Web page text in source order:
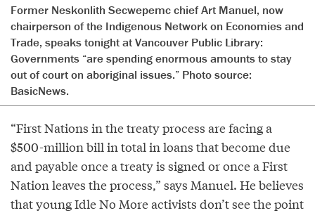
Former Neskonlith Secwepemc chief Art Manuel, now
chairperson of the Indigenous Network on Economies and
Trade, speaks tonight at Vancouver Public Library:
Governments “are spending enormous amounts to stay
out of court on aboriginal issues.” Photo source:
BasicNews.
“First Nations in the treaty process are facing a
$500-million bill in total in loans that become due
and payable once a treaty is signed or once a First
Nation leaves the process,” says Manuel. He believes
that young Idle No More activists don’t see the point